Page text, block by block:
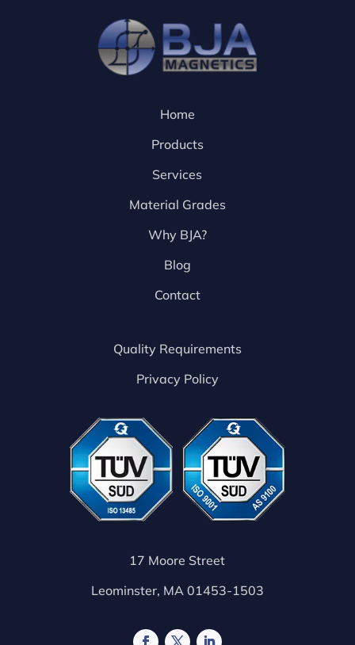
Home
Products
Services
Material Grades
Why BJA?
Blog
Contact
Quality Requirements
Privacy Policy
17 Moore Street
Leominster, MA 01453-1503